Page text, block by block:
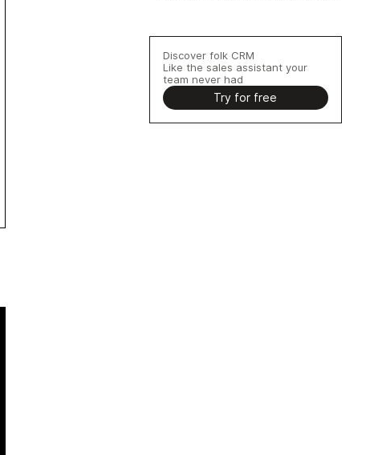
Discover folk CRM
Like the sales assistant your
team never had
Try for free